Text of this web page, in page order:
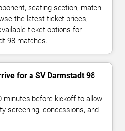
seating section, match
the latest ticket prices,
ticket options for
98 matches.
for a SV Darmstadt 98
minutes before kickoff to allow
screening, concessions, and